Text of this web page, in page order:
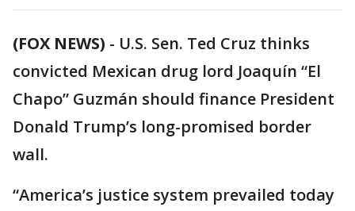
(FOX NEWS) - U.S. Sen. Ted Cruz thinks
convicted Mexican drug lord Joaquín “El
Chapo” Guzmán should finance President
Donald Trump’s long-promised border
wall.
“America’s justice system prevailed today